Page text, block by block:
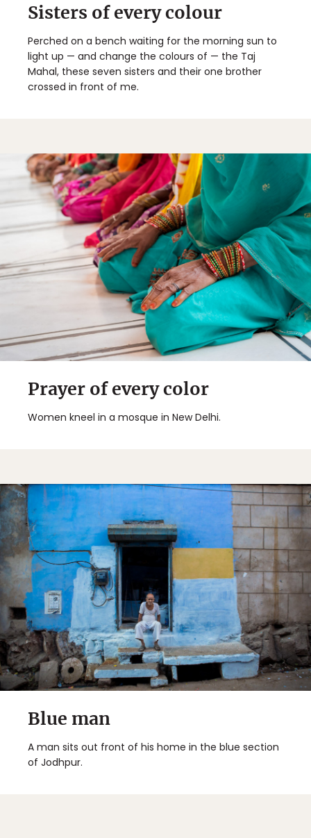
Sisters of every colour
Perched on a bench waiting for the morning sun to
light up — and change the colours of — the Taj
Mahal, these seven sisters and their one brother
crossed in front of me.
Prayer of every color
Women kneel in a mosque in New Delhi.
Blue man
A man sits out front of his home in the blue section
of Jodhpur.